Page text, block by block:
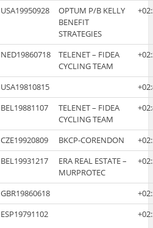
USA19950928
OPTUM P/B KELLY
BENEFIT
STRATEGIES
NED19860718
TELENET – FIDEA
CYCLING TEAM
USA19810815
BEL19881107
TELENET – FIDEA
CYCLING TEAM
CZE19920809 BKCP-CORENDON
BEL19931217
ERA REAL ESTATE –
MURPROTEC
GBR19860618
ESP19791102